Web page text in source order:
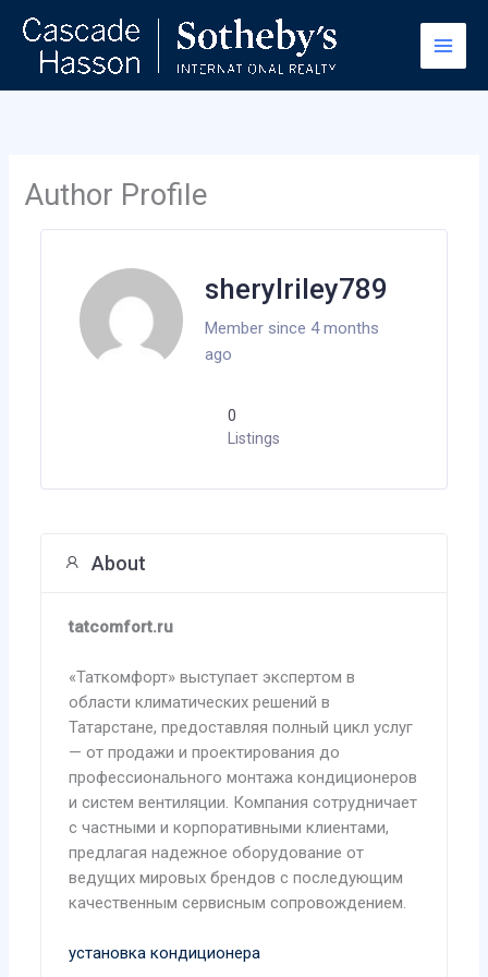
content
Author Profile
sherylriley789
Member since 4 months
ago
0
Listings
About
tatcomfort.ru
«Таткомфорт» выступает экспертом в
области климатических решений в
Татарстане, предоставляя полный цикл услуг
— от продажи и проектирования до
профессионального монтажа кондиционеров
и систем вентиляции. Компания сотрудничает
с частными и корпоративными клиентами,
предлагая надежное оборудование от
ведущих мировых брендов с последующим
качественным сервисным сопровождением.
установка кондиционера